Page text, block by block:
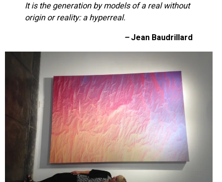
CITY CONTEXTS
It is the generation by models of a real without
origin or reality: a hyperreal.
–Jean Baudrillard